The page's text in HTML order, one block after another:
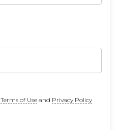
Terms of Useand Privacy Policy